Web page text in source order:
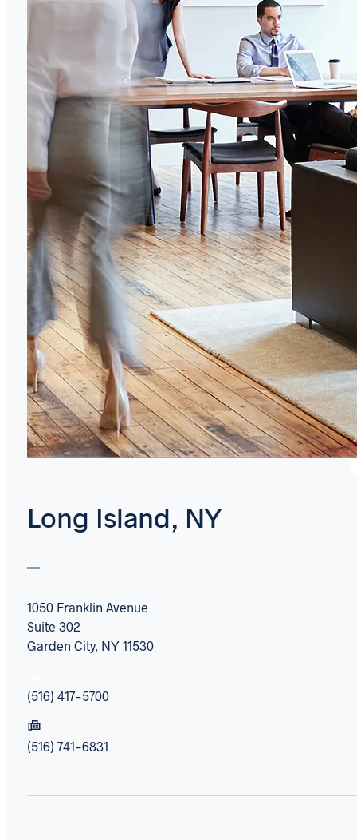
Long Island, NY
1050 Franklin Avenue
Suite 302
Garden City, NY 11530
(516) 417-5700
(516) 741-6831